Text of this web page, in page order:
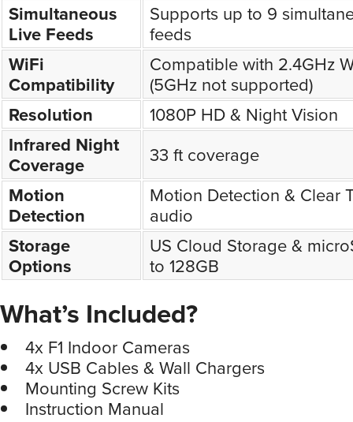
Simultaneous
Live Feeds
Supports up to 9
feeds
WiFi
Compatibility
Compatible with 2.4GHz
(5GHz not supported)
Resolution 1080P HD & Night Vision
Infrared Night
Coverage
33 ft coverage
Motion
Detection
Motion Detection & Clear
audio
Storage
Options
US Cloud Storage &
to 128GB
What’s Included?
4x F1 Indoor Cameras
4x USB Cables & Wall Chargers
Mounting Screw Kits
Instruction Manual